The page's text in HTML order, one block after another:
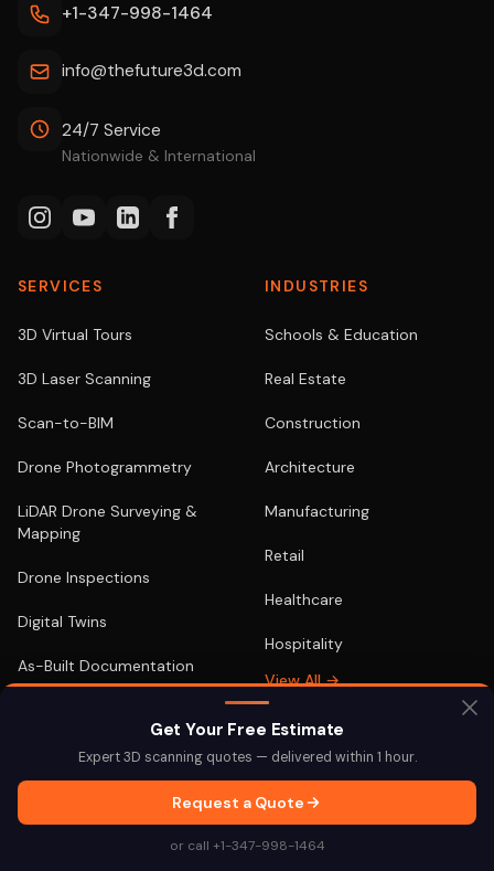
+1-347-998-1464
info@thefuture3d.com
24/7 Service
Nationwide & International
SERVICES
3D Virtual Tours
3D Laser Scanning
Scan-to-BIM
Drone Photogrammetry
LiDAR Drone Surveying &
Mapping
Drone Inspections
Digital Twins
As-Built Documentation
INDUSTRIES
Schools & Education
Real Estate
Construction
Architecture
Manufacturing
Retail
Healthcare
Hospitality
View All →
EQUIPMENT FOR SALE
Terrestrial & Aerial
Get Your Free Estimate
Expert 3D scanning quotes — delivered within 1 hour.
Request a Quote
or call +1-347-998-1464